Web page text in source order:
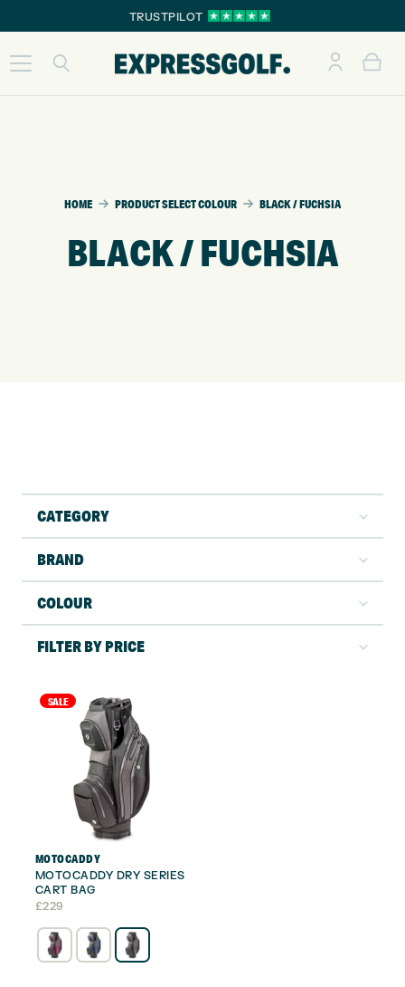
TRUSTPILOT
HOME PRODUCT SELECT COLOUR BLACK / FUCHSIA
BLACK / FUCHSIA
CATEGORY
BRAND
COLOUR
FILTER BY PRICE
SALE
MOTOCADDY
MOTOCADDY DRY SERIES
CART BAG
£229